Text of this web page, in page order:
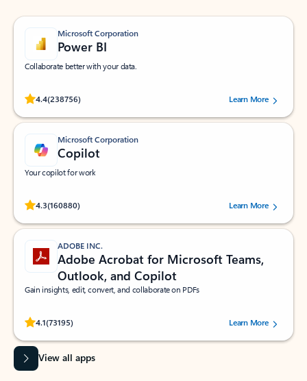
Microsoft Corporation
Power BI
Collaborate better with your data.
4.4(238756)
Rated (#=ratingAverage#) stars out of 5 stars, by 238756 users.
Learn More
Microsoft Corporation
Copilot
Your copilot for work
4.3(160880)
Rated (#=ratingAverage#) stars out of 5 stars, by 160880 users.Learn More
ADOBE INC.
Adobe Acrobat for Microsoft Teams,
Outlook, and Copilot
Gain insights, edit, convert, and collaborate on PDFs
4.1(73195)
Rated (#=ratingAverage#) stars out of 5 stars, by 73195 users.Learn More
View all apps